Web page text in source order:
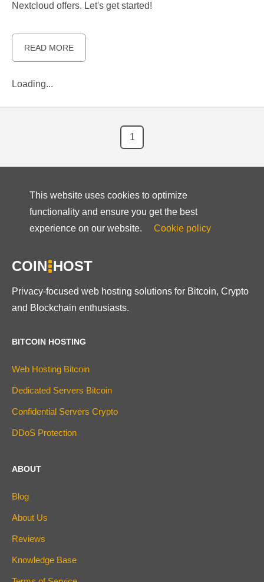
Nextcloud offers. Let's get started!
READ MORE
Loading...
1
This website uses cookies to optimize
functionality and ensure you get the best
experience on our website.
Cookie policy
COIN HOST
Privacy-focused web hosting solutions for Bitcoin, Crypto
and Blockchain enthusiasts.
BITCOIN HOSTING
Web Hosting Bitcoin
Dedicated Servers Bitcoin
Confidential Servers Crypto
DDoS Protection
ABOUT
Blog
About Us
Reviews
Knowledge Base